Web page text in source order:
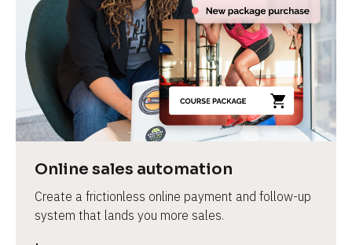
Online sales automation
Create a frictionless online payment and follow-up
system that lands you more sales.